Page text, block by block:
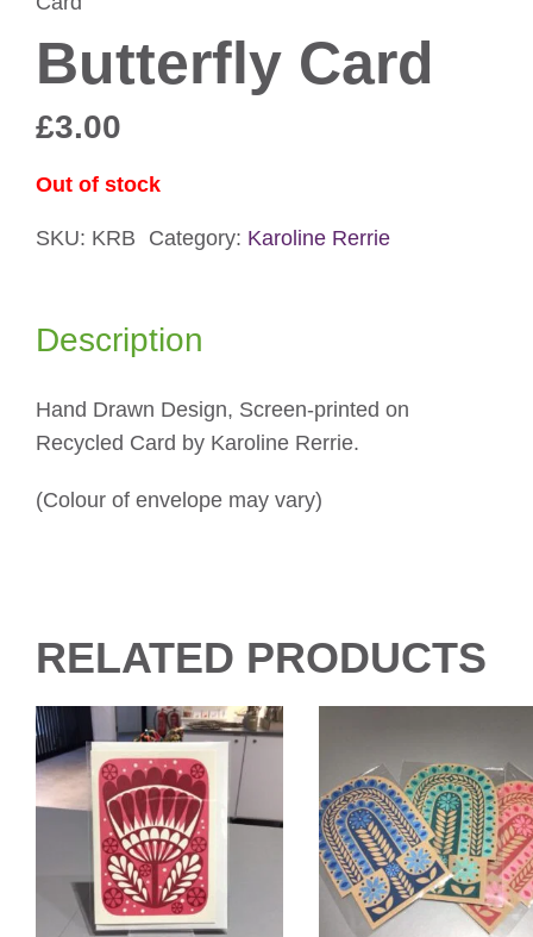
Butterfly Card
£3.00
Out of stock
SKU: KRB Category: Karoline Rerrie
Description
Hand Drawn Design, Screen-printed on
Recycled Card by Karoline Rerrie.
(Colour of envelope may vary)
RELATED PRODUCTS